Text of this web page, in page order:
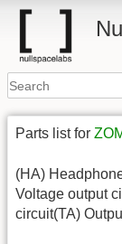
Parts list for
(HA)
Voltage output
circuit(TA)